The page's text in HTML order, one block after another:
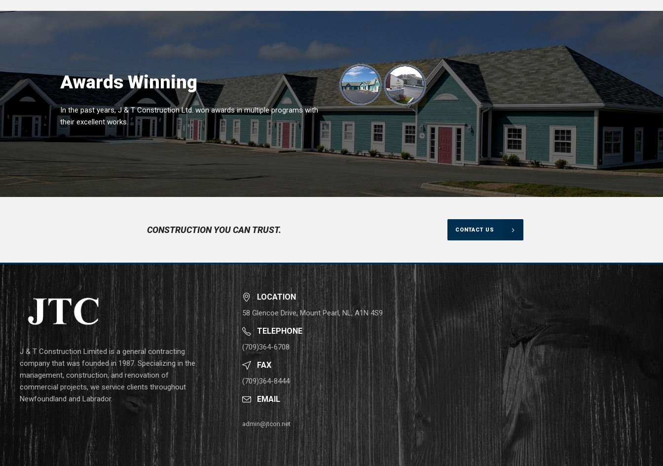
Awards Winning
In the past years, J & T Construction Ltd. won awards in multiple programs with
their excellent works.
CONSTRUCTION YOU CAN TRUST. CONTACT US
J & T Construction Limited is a general contracting
company that was founded in 1987. Specializing in the
management, construction, and renovation of
commercial projects, we service clients throughout
Newfoundland and Labrador.
LOCATION
58 Glencoe Drive, Mount Pearl, NL, A1N 4S9
TELEPHONE
(709)364-6708
FAX
(709)364-8444
EMAIL
admin@jtcon.net